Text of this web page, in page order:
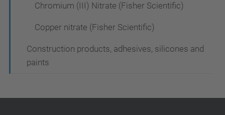
Chromium (III) Nitrate (Fisher Scientific)
Copper nitrate (Fisher Scientific)
Construction products, adhesives, silicones and
paints